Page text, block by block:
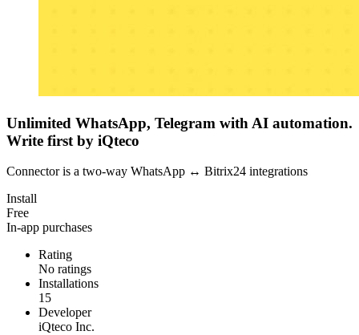
Unlimited WhatsApp, Telegram with AI automation.
Write first by iQteco
Connector is a two-way WhatsApp ↔ Bitrix24 integrations
Install
Free
In-app purchases
Rating
No ratings
Installations
15
Developer
iQteco Inc.